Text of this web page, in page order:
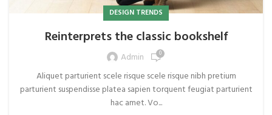
DESIGN TRENDS
Reinterprets the classic bookshelf
Admin 0
Aliquet parturient scele risque scele risque nibh pretium
parturient suspendisse platea sapien torquent feugiat parturient
hac amet. Vo...